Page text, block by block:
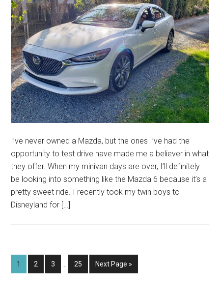
I’ve never owned a Mazda, but the ones I’ve had the
opportunity to test drive have made me a believer in what
they offer. When my minivan days are over, I’ll definitely
be looking into something like the Mazda 6 because it’s a
pretty sweet ride. I recently took my twin boys to
Disneyland for […]
Page
1 Page
2 Page
3
Interim
… Page
25
Go
to
Next Page »